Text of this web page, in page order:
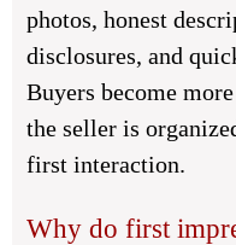
photos, honest
disclosures, and
Buyers become
the seller is
first interaction.
Why do first